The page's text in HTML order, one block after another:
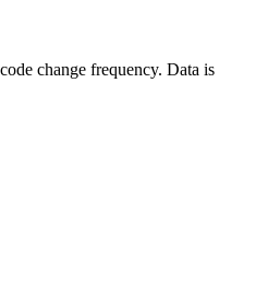
change frequency. Data is